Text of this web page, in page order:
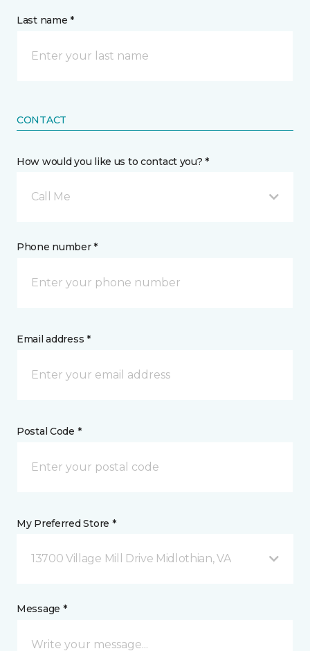
Last name *
CONTACT
How would you like us to contact you? *
Call Me
Phone number *
Email address *
Postal Code *
My Preferred Store *
13700 Village Mill Drive Midlothian, VA
Message *